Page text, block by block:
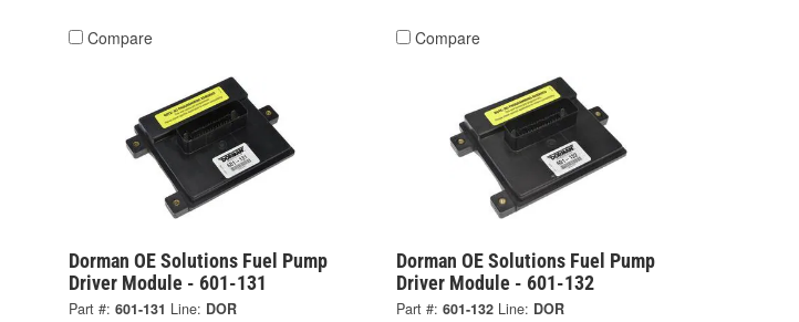
Compare
Dorman OE Solutions Fuel Pump
Driver Module - 601-131
Part #: 601-131 Line: DOR
Compare
Dorman OE Solutions Fuel Pump
Driver Module - 601-132
Part #: 601-132 Line: DOR